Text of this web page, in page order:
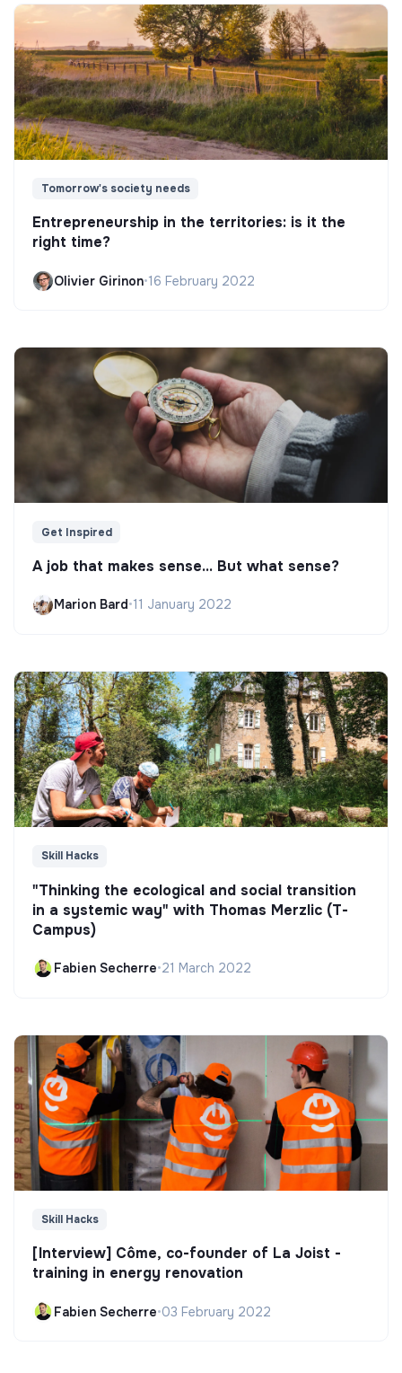
Tomorrow's society needs
Entrepreneurship in the territories: is it the
right time?
Olivier Girinon•16 February 2022
Get Inspired
A job that makes sense... But what sense?
Marion Bard•11 January 2022
Skill Hacks
"Thinking the ecological and social transition
in a systemic way" with Thomas Merzlic (T-
Campus)
Fabien Secherre•21 March 2022
Skill Hacks
[Interview] Côme, co-founder of La Joist -
training in energy renovation
Fabien Secherre•03 February 2022